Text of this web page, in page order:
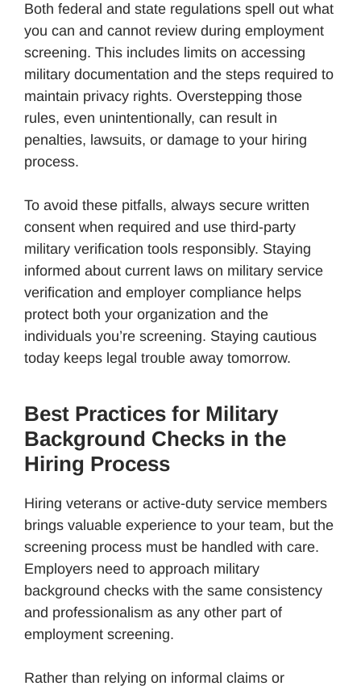
Both federal and state regulations spell out what
you can and cannot review during employment
screening. This includes limits on accessing
military documentation and the steps required to
maintain privacy rights. Overstepping those
rules, even unintentionally, can result in
penalties, lawsuits, or damage to your hiring
process.
To avoid these pitfalls, always secure written
consent when required and use third-party
military verification tools responsibly. Staying
informed about current laws on military service
verification and employer compliance helps
protect both your organization and the
individuals you’re screening. Staying cautious
today keeps legal trouble away tomorrow.
Best Practices for Military
Background Checks in the
Hiring Process
Hiring veterans or active-duty service members
brings valuable experience to your team, but the
screening process must be handled with care.
Employers need to approach military
background checks with the same consistency
and professionalism as any other part of
employment screening.
Rather than relying on informal claims or